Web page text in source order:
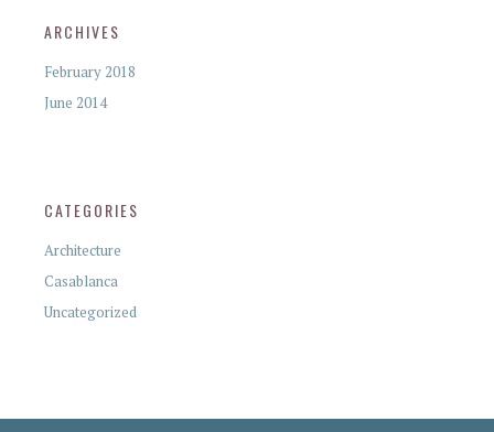
ARCHIVES
February 2018
June 2014
CATEGORIES
Architecture
Casablanca
Uncategorized